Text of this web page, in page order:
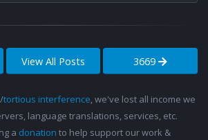
View All Posts 3669
tortious interference, we've lost all income we
language translations, services, etc.
a donation to help support our work &